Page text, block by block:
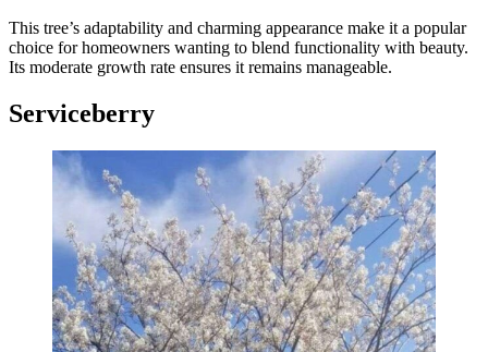
This tree’s adaptability and charming appearance make it a popular
choice for homeowners wanting to blend functionality with beauty.
Its moderate growth rate ensures it remains manageable.
Serviceberry